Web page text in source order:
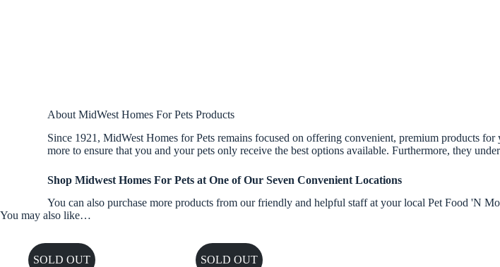
About MidWest Homes For Pets Products
Since 1921, MidWest Homes for Pets remains focused on offering convenient, premium products
more to ensure that you and your pets only receive the best options available. Furthermore, they
Shop Midwest Homes For Pets at One of Our Seven Convenient Locations
You can also purchase more products from our friendly and helpful staff at your local Pet Food 'N
You may also like…
SOLD OUT SOLD OUT